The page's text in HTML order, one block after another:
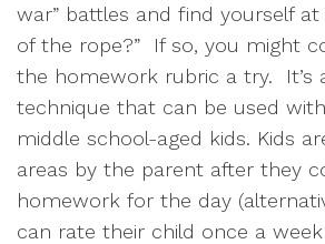
war” battles and find yourself at
of the rope?” If so, you might
the homework rubric a try. It’s
technique that can be used
middle school-aged kids. Kids
areas by the parent after they
homework for the day
can rate their child once a